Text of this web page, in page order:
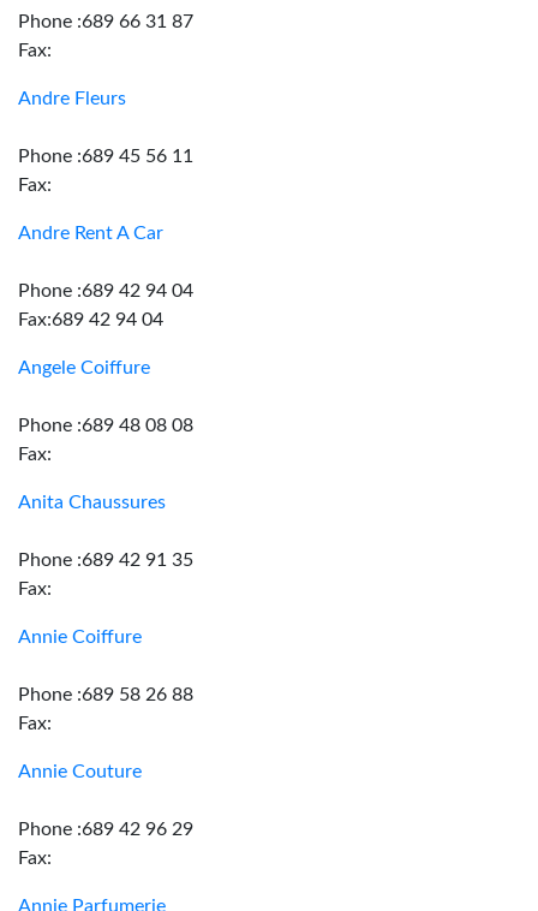
Phone :689 66 31 87
Fax:
Andre Fleurs
Phone :689 45 56 11
Fax:
Andre Rent A Car
Phone :689 42 94 04
Fax:689 42 94 04
Angele Coiffure
Phone :689 48 08 08
Fax:
Anita Chaussures
Phone :689 42 91 35
Fax:
Annie Coiffure
Phone :689 58 26 88
Fax:
Annie Couture
Phone :689 42 96 29
Fax:
Annie Parfumerie